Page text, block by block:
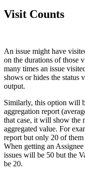
Visit Counts
An issue might have
on the durations of those
many times an issue
shows or hides the status
output.
Similarly, this option will
aggregation report
that case, it will show the
aggregated value. For
report but only 20 of them
When getting an
issues will be 50 but the
be 20.